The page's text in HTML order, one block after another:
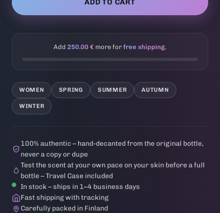
ADD TO CART
Add 250.00 € more for free shipping.
WOMEN SPRING SUMMER AUTUMN
WINTER
100% authentic – hand-decanted from the original bottle,
never a copy or dupe
Test the scent at your own pace on your skin before a full
bottle – Travel Case included
In stock – ships in 1–4 business days
Fast shipping with tracking
Carefully packed in Finland